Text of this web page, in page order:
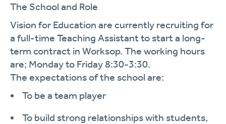
The School and Role
Vision for Education are currently recruiting for
a full-time Teaching Assistant to start a long-
term contract in Worksop. The working hours
are; Monday to Friday 8:30-3:30.
The expectations of the school are:
To be a team player
To build strong relationships with students,